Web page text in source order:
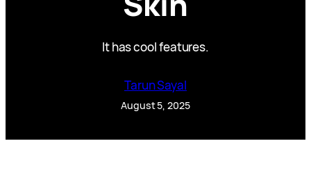
It has cool features.
Tarun Sayal
August 5, 2025